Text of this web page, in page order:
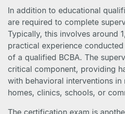
In addition to educational
are required to complete
Typically, this involves around
practical experience
of a qualified BCBA. The
critical component, providing
with behavioral interventions
homes, clinics, schools, or
The certification exam is